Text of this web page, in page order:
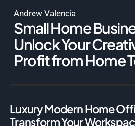
Andrew Valencia
Small Home
Unlock Your
Profit from Home
Luxury Modern Home
Transform Your